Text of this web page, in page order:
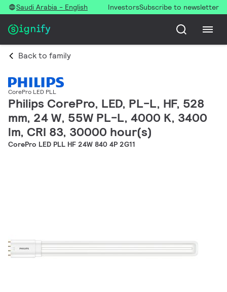
Saudi Arabia - English InvestorsSubscribe to newsletter
Back to family
CorePro LED PLL
Philips CorePro, LED, PL-L, HF, 528
mm, 24 W, 55W PL-L, 4000 K, 3400
lm, CRI 83, 30000 hour(s)
CorePro LED PLL HF 24W 840 4P 2G11